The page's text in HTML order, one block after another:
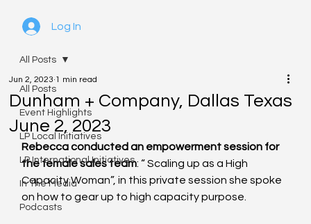
Log In
All Posts
Event Highlights
LP Local Initiatives
LP International Initiatives
In The Media
Podcasts
All Posts
Dunham + Company, Dallas Texas
June 2, 2023
Jun 2, 2023 1 min read
Rebecca conducted an empowerment session for
the female sales team: “ Scaling up as a High
Capacity Woman”, in this private session she spoke
on how to gear up to high capacity purpose.